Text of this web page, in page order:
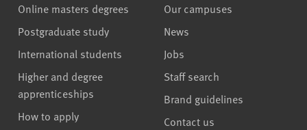
Online masters degrees
Postgraduate study
International students
Higher and degree
apprenticeships
How to apply
Our campuses
News
Jobs
Staff search
Brand guidelines
Contact us